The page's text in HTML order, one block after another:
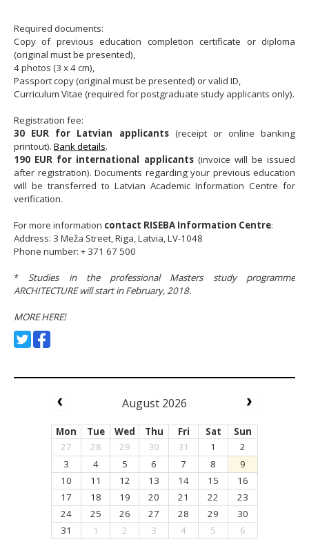
Required documents:
Copy of previous education completion certificate or diploma
(original must be presented),
4 photos (3 x 4 cm),
Passport copy (original must be presented) or valid ID,
Curriculum Vitae (required for postgraduate study applicants only).
Registration fee:
30 EUR for Latvian applicants (receipt or online banking
printout). Bank details.
190 EUR for international applicants(invoice will be issued
after registration). Documents regarding your previous education
will be transferred to Latvian Academic Information Centre for
verification.
For more information contact RISEBA Information Centre:
Address: 3 Meža Street, Riga, Latvia, LV-1048
Phone number: + 371 67 500
*Studies in the professional Masters study programme
ARCHITECTURE will start in February, 2018.
MORE HERE!
August 2026
Mon Tue Wed Thu Fri Sat
Sun
27
28 29 30 31 1
2
3
4 5 6 7 8
9
10
11 12 13 14 15
16
17
18 19 20 21 22
23
24
25 26 27 28 29
30
31
1 2 3 4 5 6